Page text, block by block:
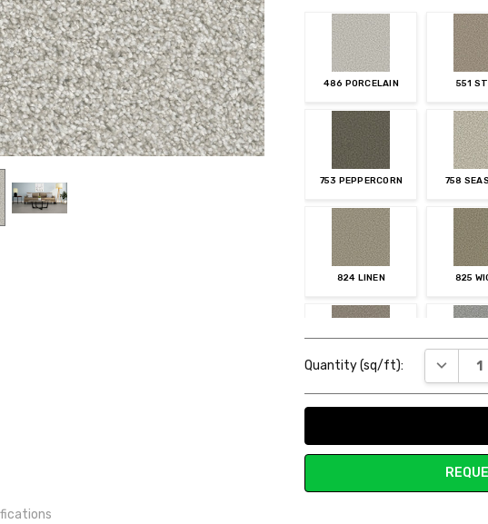
486 PORCELAIN 551
753 PEPPERCORN 758
824 LINEN 825
883 TUMBLEWEED
955
Stock:
Quantity (sq/ft):